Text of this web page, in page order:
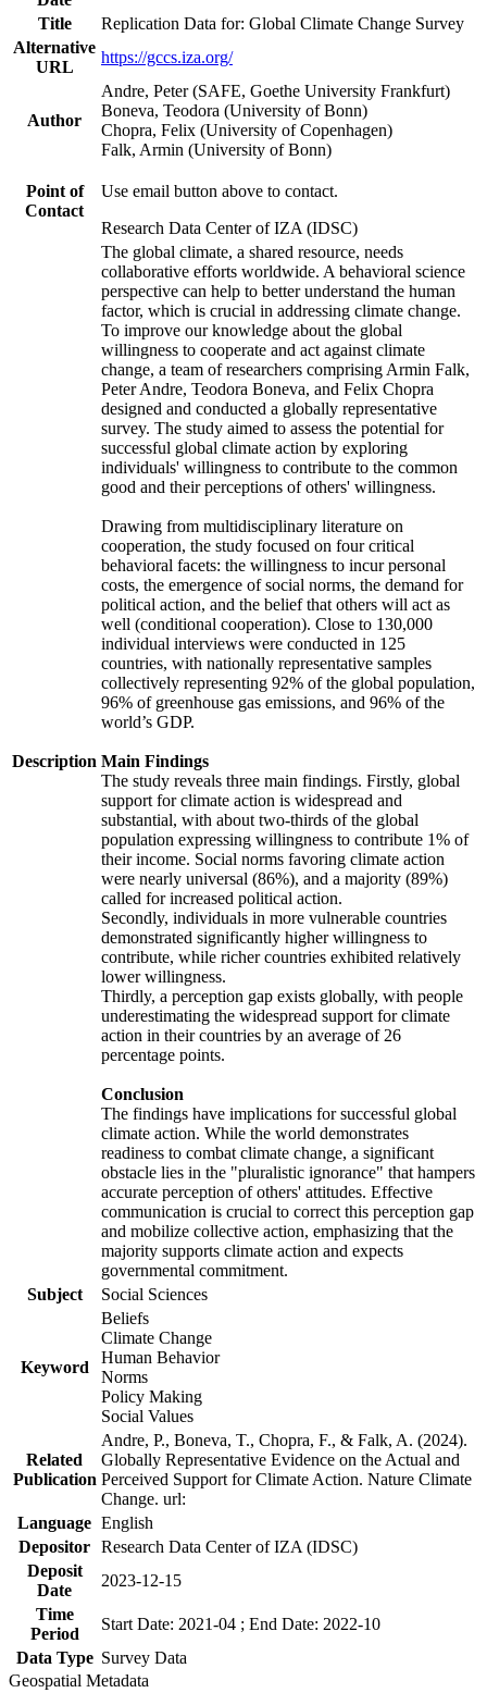
Title
Replication Data for: Global Climate Change Survey
Alternative
URL
https://gccs.iza.org/
Author
Andre, Peter (SAFE, Goethe University Frankfurt)
Boneva, Teodora (University of Bonn)
Chopra, Felix (University of Copenhagen)
Falk, Armin (University of Bonn)
Point of
Contact
Use email button above to contact.
Research Data Center of IZA (IDSC)
Description
The global climate, a shared resource, needs
collaborative efforts worldwide. A behavioral science
perspective can help to better understand the human
factor, which is crucial in addressing climate change.
To improve our knowledge about the global
willingness to cooperate and act against climate
change, a team of researchers comprising Armin Falk,
Peter Andre, Teodora Boneva, and Felix Chopra
designed and conducted a globally representative
survey. The study aimed to assess the potential for
successful global climate action by exploring
individuals' willingness to contribute to the common
good and their perceptions of others' willingness.
Drawing from multidisciplinary literature on
cooperation, the study focused on four critical
behavioral facets: the willingness to incur personal
costs, the emergence of social norms, the demand for
political action, and the belief that others will act as
well (conditional cooperation). Close to 130,000
individual interviews were conducted in 125
countries, with nationally representative samples
collectively representing 92% of the global population,
96% of greenhouse gas emissions, and 96% of the
world’s GDP.
Main Findings
The study reveals three main findings. Firstly, global
support for climate action is widespread and
substantial, with about two-thirds of the global
population expressing willingness to contribute 1% of
their income. Social norms favoring climate action
were nearly universal (86%), and a majority (89%)
called for increased political action.
Secondly, individuals in more vulnerable countries
demonstrated significantly higher willingness to
contribute, while richer countries exhibited relatively
lower willingness.
Thirdly, a perception gap exists globally, with people
underestimating the widespread support for climate
action in their countries by an average of 26
percentage points.
Conclusion
The findings have implications for successful global
climate action. While the world demonstrates
readiness to combat climate change, a significant
obstacle lies in the "pluralistic ignorance" that hampers
accurate perception of others' attitudes. Effective
communication is crucial to correct this perception gap
and mobilize collective action, emphasizing that the
majority supports climate action and expects
governmental commitment.
Subject
Social Sciences
Keyword
Beliefs
Climate Change
Human Behavior
Norms
Policy Making
Social Values
Related
Publication
Andre, P., Boneva, T., Chopra, F., & Falk, A. (2024).
Globally Representative Evidence on the Actual and
Perceived Support for Climate Action. Nature Climate
Change. url:
Language English
Depositor Research Data Center of IZA (IDSC)
Deposit
Date
2023-12-15
Time
Period
Start Date: 2021-04 ; End Date: 2022-10
Data Type Survey Data
Geospatial Metadata